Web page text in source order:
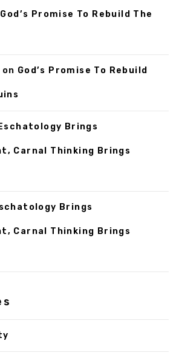
God’s Promise To Rebuild The
on God’s Promise To Rebuild
Eschatology Brings
Carnal Thinking Brings
Brings
Carnal Thinking Brings